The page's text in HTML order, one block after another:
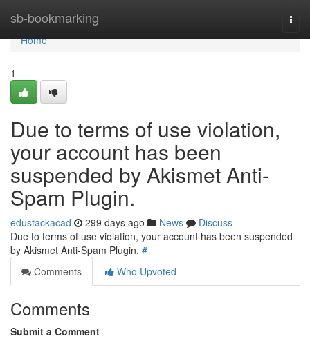
sb-bookmarking
Home
Home
1
Due to terms of use violation,
your account has been
suspended by Akismet Anti-
Spam Plugin.
edustackacad 299 days ago News
Discuss
Due to terms of use violation, your account has been suspended
by Akismet Anti-Spam Plugin. #
Comments
Who Upvoted
Comments
Submit a Comment